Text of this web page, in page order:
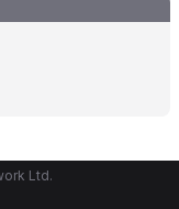
Ltd.